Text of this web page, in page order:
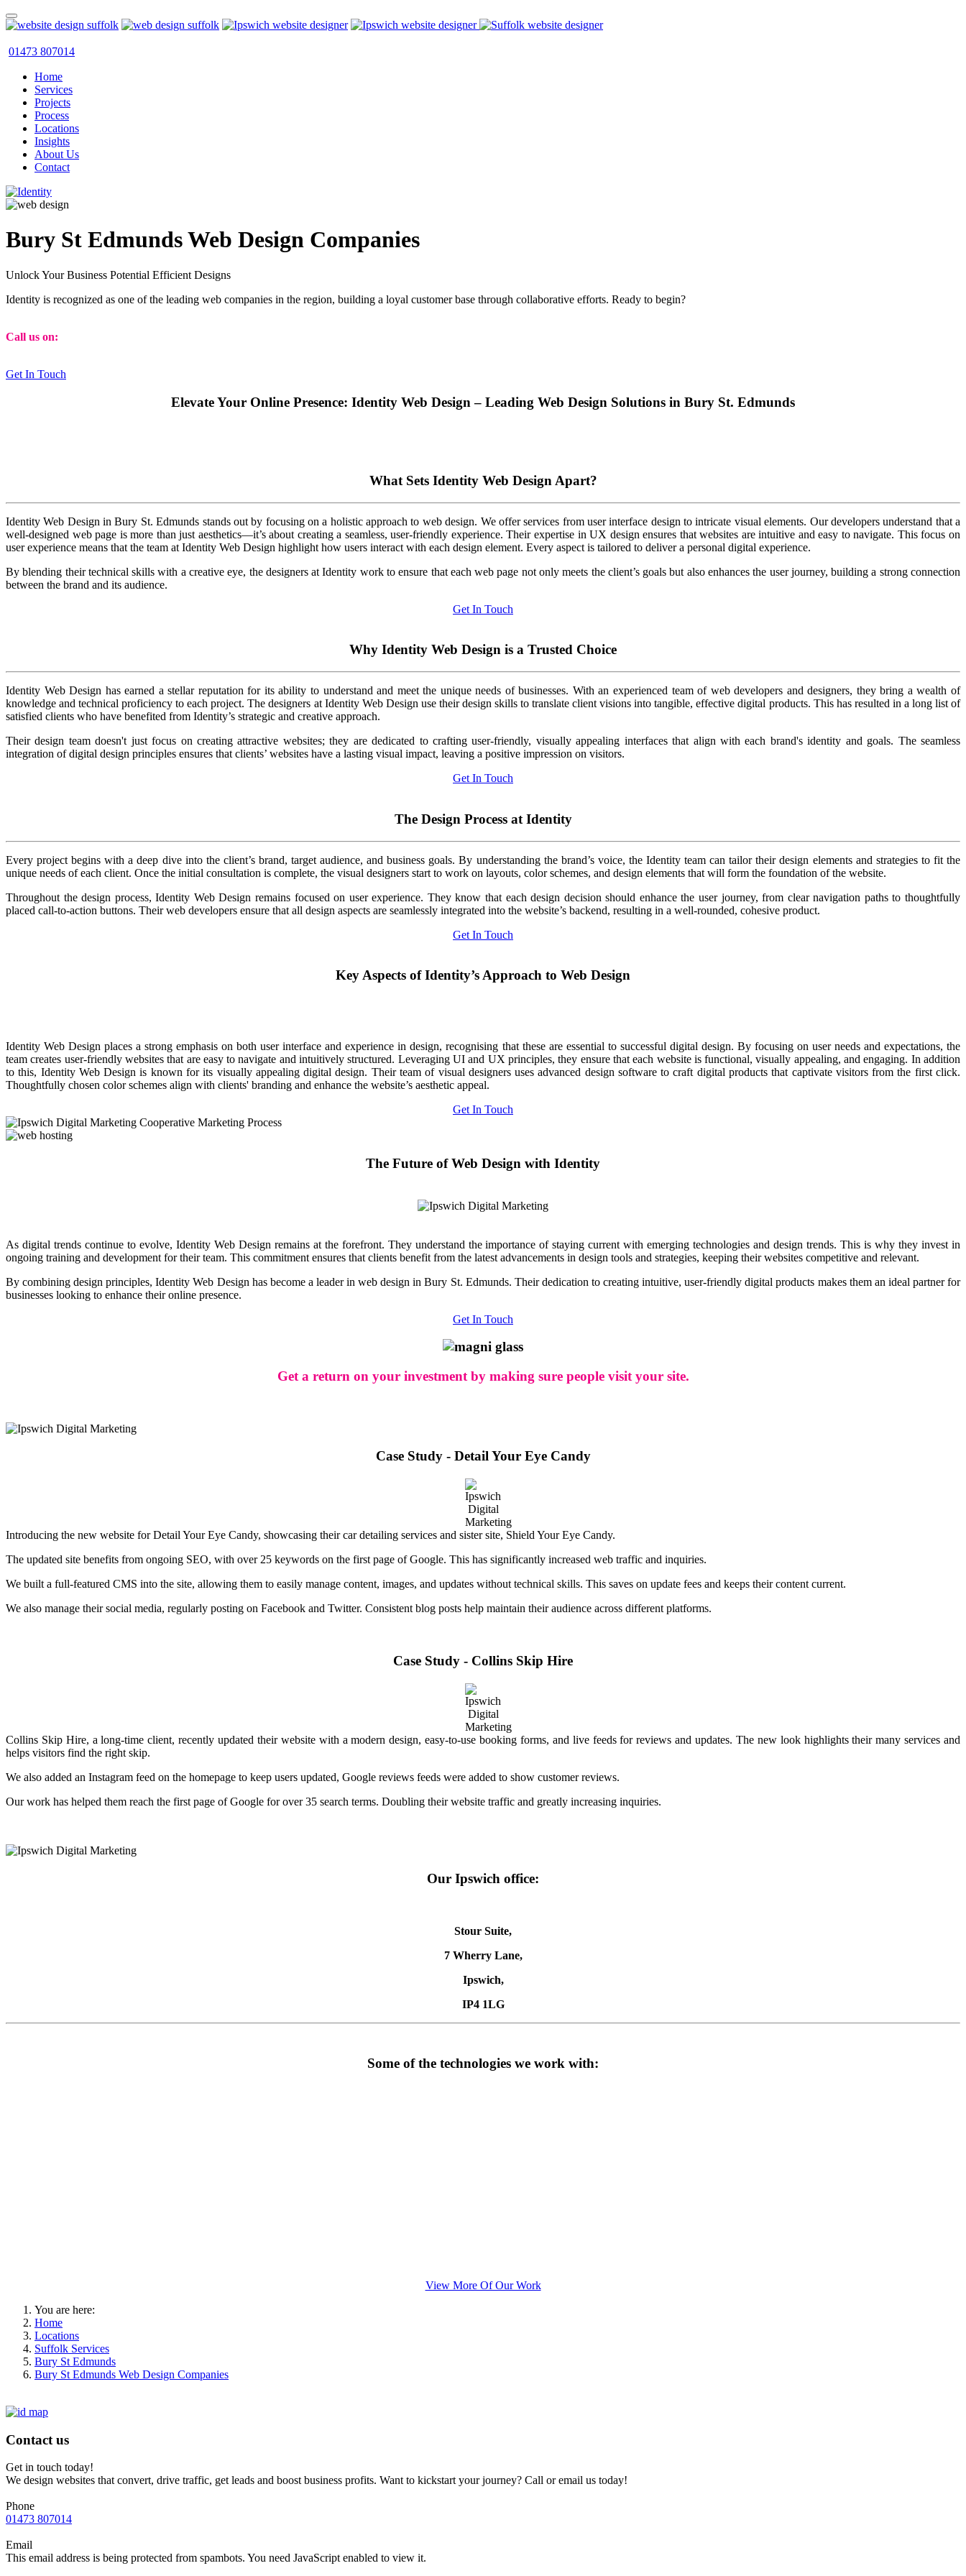
01473 807014
Home
Services
Projects
Process
Locations
Insights
About Us
Contact
Bury St Edmunds Web Design Companies
Unlock Your Business Potential Efficient Designs
Identity is recognized as one of the leading web companies in the region, building a loyal customer base through collaborative efforts. Ready to begin?
Call us on:
Get In Touch
Elevate Your Online Presence: Identity Web Design – Leading Web Design Solutions in Bury St. Edmunds
What Sets Identity Web Design Apart?
Identity Web Design in Bury St. Edmunds stands out by focusing on a holistic approach to web design. We offer services from user interface design to intricate visual elements. Our developers understand that a
well-designed web page is more than just aesthetics—it’s about creating a seamless, user-friendly experience. Their expertise in UX design ensures that websites are intuitive and easy to navigate. This focus on
user experience means that the team at Identity Web Design highlight how users interact with each design element. Every aspect is tailored to deliver a personal digital experience.
By blending their technical skills with a creative eye, the designers at Identity work to ensure that each web page not only meets the client’s goals but also enhances the user journey, building a strong connection
between the brand and its audience.
Get In Touch
Why Identity Web Design is a Trusted Choice
Identity Web Design has earned a stellar reputation for its ability to understand and meet the unique needs of businesses. With an experienced team of web developers and designers, they bring a wealth of
knowledge and technical proficiency to each project. The designers at Identity Web Design use their design skills to translate client visions into tangible, effective digital products. This has resulted in a long list of
satisfied clients who have benefited from Identity’s strategic and creative approach.
Their design team doesn't just focus on creating attractive websites; they are dedicated to crafting user-friendly, visually appealing interfaces that align with each brand's identity and goals. The seamless
integration of digital design principles ensures that clients’ websites have a lasting visual impact, leaving a positive impression on visitors.
Get In Touch
The Design Process at Identity
Every project begins with a deep dive into the client’s brand, target audience, and business goals. By understanding the brand’s voice, the Identity team can tailor their design elements and strategies to fit the
unique needs of each client. Once the initial consultation is complete, the visual designers start to work on layouts, color schemes, and design elements that will form the foundation of the website.
Throughout the design process, Identity Web Design remains focused on user experience. They know that each design decision should enhance the user journey, from clear navigation paths to thoughtfully
placed call-to-action buttons. Their web developers ensure that all design aspects are seamlessly integrated into the website’s backend, resulting in a well-rounded, cohesive product.
Get In Touch
Key Aspects of Identity’s Approach to Web Design
Identity Web Design places a strong emphasis on both user interface and experience in design, recognising that these are essential to successful digital design. By focusing on user needs and expectations, the
team creates user-friendly websites that are easy to navigate and intuitively structured. Leveraging UI and UX principles, they ensure that each website is functional, visually appealing, and engaging. In addition
to this, Identity Web Design is known for its visually appealing digital design. Their team of visual designers uses advanced design software to craft digital products that captivate visitors from the first click.
Thoughtfully chosen color schemes align with clients' branding and enhance the website’s aesthetic appeal.
Get In Touch
The Future of Web Design with Identity
As digital trends continue to evolve, Identity Web Design remains at the forefront. They understand the importance of staying current with emerging technologies and design trends. This is why they invest in
ongoing training and development for their team. This commitment ensures that clients benefit from the latest advancements in design tools and strategies, keeping their websites competitive and relevant.
By combining design principles, Identity Web Design has become a leader in web design in Bury St. Edmunds. Their dedication to creating intuitive, user-friendly digital products makes them an ideal partner for
businesses looking to enhance their online presence.
Get In Touch
Get a return on your investment by making sure people visit your site.
Case Study - Detail Your Eye Candy
Introducing the new website for Detail Your Eye Candy, showcasing their car detailing services and sister site, Shield Your Eye Candy.
The updated site benefits from ongoing SEO, with over 25 keywords on the first page of Google. This has significantly increased web traffic and inquiries.
We built a full-featured CMS into the site, allowing them to easily manage content, images, and updates without technical skills. This saves on update fees and keeps their content current.
We also manage their social media, regularly posting on Facebook and Twitter. Consistent blog posts help maintain their audience across different platforms.
Case Study - Collins Skip Hire
Collins Skip Hire, a long-time client, recently updated their website with a modern design, easy-to-use booking forms, and live feeds for reviews and updates. The new look highlights their many services and
helps visitors find the right skip.
We also added an Instagram feed on the homepage to keep users updated, Google reviews feeds were added to show customer reviews.
Our work has helped them reach the first page of Google for over 35 search terms. Doubling their website traffic and greatly increasing inquiries.
Our Ipswich office:
Stour Suite,
7 Wherry Lane,
Ipswich,
IP4 1LG
Some of the technologies we work with:
View More Of Our Work
You are here:
Home
Locations
Suffolk Services
Bury St Edmunds
Bury St Edmunds Web Design Companies
Contact us
Get in touch today!
We design websites that convert, drive traffic, get leads and boost business profits. Want to kickstart your journey? Call or email us today!
Phone
01473 807014
Email
This email address is being protected from spambots. You need JavaScript enabled to view it.